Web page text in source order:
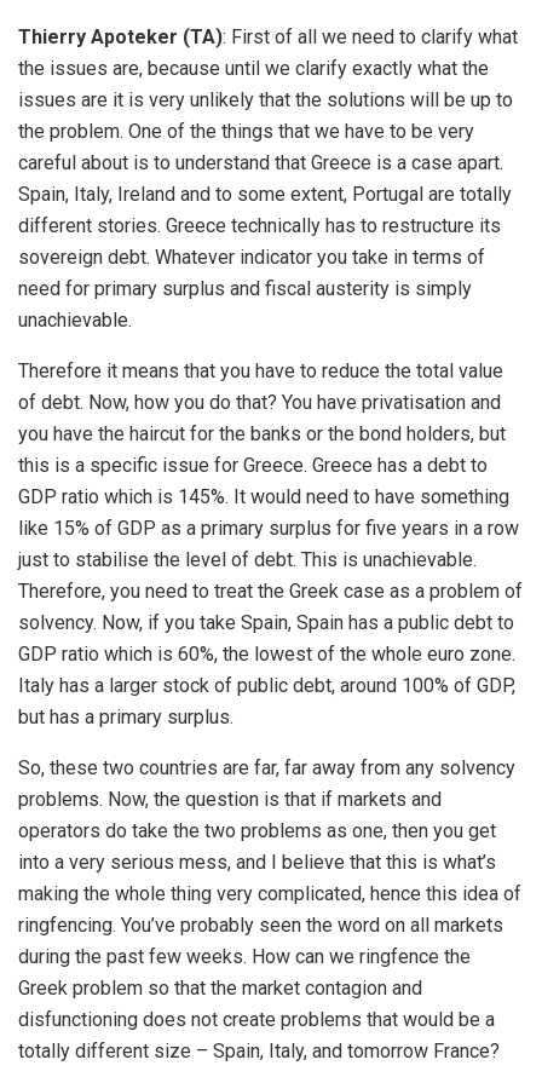
Thierry Apoteker (TA): First of all we need to clarify what
the issues are, because until we clarify exactly what the
issues are it is very unlikely that the solutions will be up to
the problem. One of the things that we have to be very
careful about is to understand that Greece is a case apart.
Spain, Italy, Ireland and to some extent, Portugal are totally
different stories. Greece technically has to restructure its
sovereign debt. Whatever indicator you take in terms of
need for primary surplus and fiscal austerity is simply
unachievable.
Therefore it means that you have to reduce the total value
of debt. Now, how you do that? You have privatisation and
you have the haircut for the banks or the bond holders, but
this is a specific issue for Greece. Greece has a debt to
GDP ratio which is 145%. It would need to have something
like 15% of GDP as a primary surplus for five years in a row
just to stabilise the level of debt. This is unachievable.
Therefore, you need to treat the Greek case as a problem of
solvency. Now, if you take Spain, Spain has a public debt to
GDP ratio which is 60%, the lowest of the whole euro zone.
Italy has a larger stock of public debt, around 100% of GDP,
but has a primary surplus.
So, these two countries are far, far away from any solvency
problems. Now, the question is that if markets and
operators do take the two problems as one, then you get
into a very serious mess, and I believe that this is what’s
making the whole thing very complicated, hence this idea of
ringfencing. You’ve probably seen the word on all markets
during the past few weeks. How can we ringfence the
Greek problem so that the market contagion and
disfunctioning does not create problems that would be a
totally different size – Spain, Italy, and tomorrow France?